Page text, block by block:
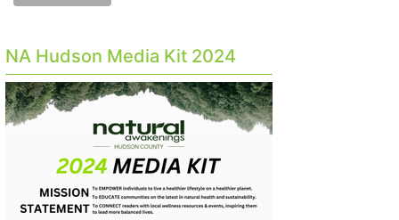
NA Hudson Media Kit 2024